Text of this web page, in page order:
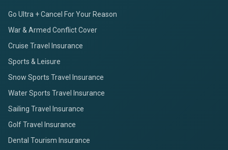
Go Ultra + Cancel For Your Reason
War & Armed Conflict Cover
Cruise Travel Insurance
Sports & Leisure
Snow Sports Travel Insurance
Water Sports Travel Insurance
Sailing Travel Insurance
Golf Travel Insurance
Dental Tourism Insurance